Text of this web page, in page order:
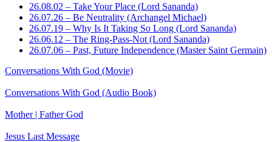
26.08.02 – Take Your Place (Lord Sananda)
26.07.26 – Be Neutrality (Archangel Michael)
26.07.19 – Why Is It Taking So Long (Lord Sananda)
26.06.12 – The Ring-Pass-Not (Lord Sananda)
26.07.06 – Past, Future Independence (Master Saint Germain)
Conversations With God (Movie)
Conversations With God (Audio Book)
Mother | Father God
Jesus Last Message